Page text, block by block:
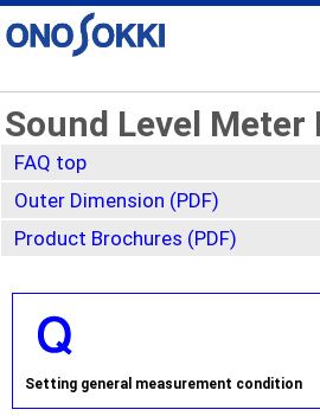
Sound Level Meter
FAQ top
Outer Dimension (PDF)
Product Brochures (PDF)
Setting general measurement condition